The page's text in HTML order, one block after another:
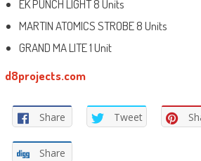
EK PUNCH LIGHT 8 Units
MARTIN ATOMICS STROBE 8 Units
GRAND MA LITE 1 Unit
d8projects.com
Share Tweet
Share